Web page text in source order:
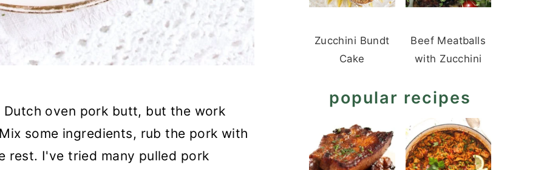
oven pork butt, but the work
some ingredients, rub the pork with
rest. I've tried many pulled pork
Zucchini Bundt
Cake
Beef Meatballs
with Zucchini
popular recipes